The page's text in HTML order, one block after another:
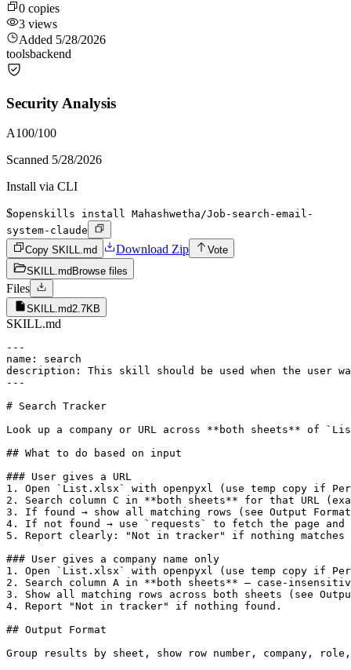
0 copies
3 views
Added 5/28/2026
toolsbackend
Security Analysis
A100/100
Scanned 5/28/2026
Install via CLI
$openskills install Mahashwetha/Job-search-email-
system-claude
Copy SKILL.md
Download Zip
Vote
SKILL.md Browse files
Files
SKILL.md2.7KB
SKILL.md
---
name: search
description: This skill should be used when the user
---
# Search Tracker
Look up a company or URL across **both sheets** of
## What to do based on input
### User gives a URL
1. Open `List.xlsx` with openpyxl (use temp copy if
2. Search column C in **both sheets** for that URL
3. If found → show all matching rows (see Output
4. If not found → use `requests` to fetch the page and
5. Report clearly: "Not in tracker" if nothing matches
### User gives a company name only
1. Open `List.xlsx` with openpyxl (use temp copy if
2. Search column A in **both sheets** — case-
3. Show all matching rows across both sheets (see
4. Report "Not in tracker" if nothing found.
## Output Format
Group results by sheet, show row number, company,